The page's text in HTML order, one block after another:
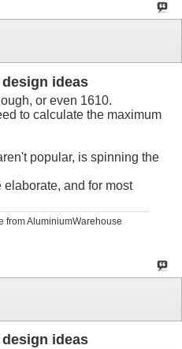
ideas
or even 1610.
to calculate the maximum
popular, is spinning the
and for most
from AluminiumWarehouse
ideas